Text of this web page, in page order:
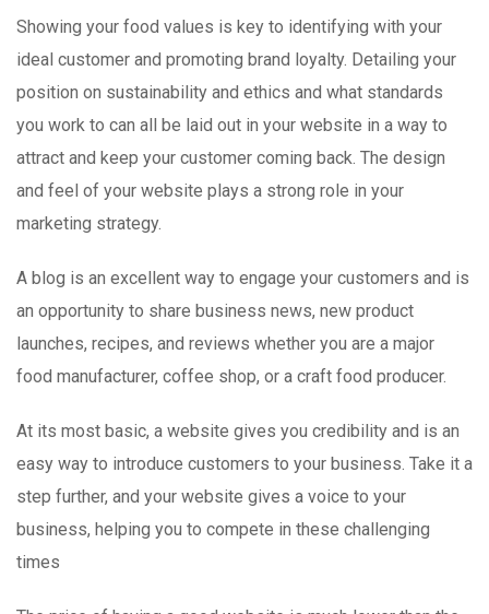
Showing your food values is key to identifying with your
ideal customer and promoting brand loyalty. Detailing your
position on sustainability and ethics and what standards
you work to can all be laid out in your website in a way to
attract and keep your customer coming back. The design
and feel of your website plays a strong role in your
marketing strategy.
A blog is an excellent way to engage your customers and is
an opportunity to share business news, new product
launches, recipes, and reviews whether you are a major
food manufacturer, coffee shop, or a craft food producer.
At its most basic, a website gives you credibility and is an
easy way to introduce customers to your business. Take it a
step further, and your website gives a voice to your
business, helping you to compete in these challenging
times